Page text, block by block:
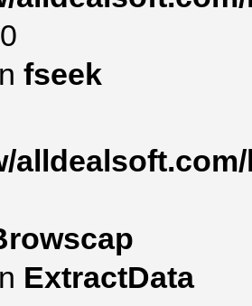
fseek
ExtractData